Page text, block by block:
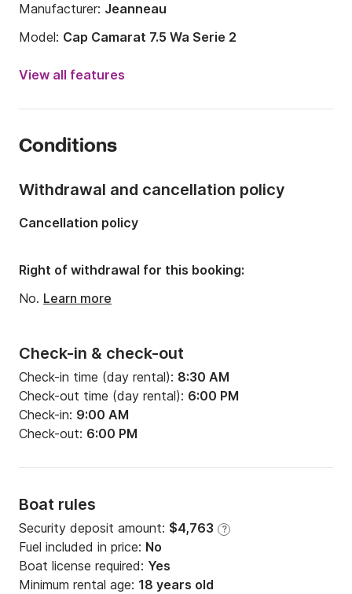
Manufacturer: Jeanneau
Model: Cap Camarat 7.5 Wa Serie 2
Engine power:
Onboard capacity:
View all features
Conditions
Check-in & check-out
Check-in time (day rental): 8:30 AM
Check-out time (day rental): 6:00 PM
Check-in: 9:00 AM
Check-out: 6:00 PM
Boat rules
Security deposit amount: $4,763 ?
Fuel included in price: No
Boat license required: Yes
Minimum rental age: 18 years old
Withdrawal and cancellation policy
Cancellation policy
Right of withdrawal for this booking:
No. Learn more